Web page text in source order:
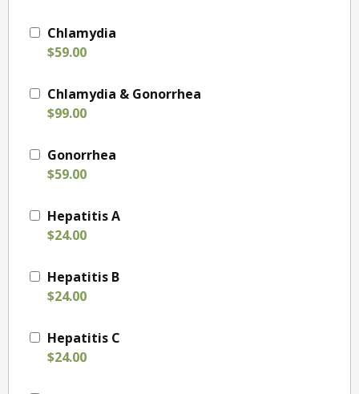
Chlamydia
$59.00
Chlamydia & Gonorrhea
$99.00
Gonorrhea
$59.00
Hepatitis A
$24.00
Hepatitis B
$24.00
Hepatitis C
$24.00